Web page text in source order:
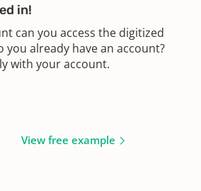
in!
can you access the digitized
you already have an account?
with your account.
View free example